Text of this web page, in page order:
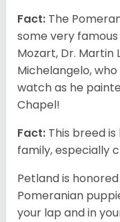
Fact: The
some very
Mozart, Dr. Martin
Michelangelo,
watch as he
Chapel!
Fact: This breed
family, especially
Petland is
Pomeranian
your lap and in